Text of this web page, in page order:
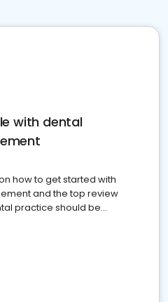
with dental
how to get started with
and the top review
practice should be